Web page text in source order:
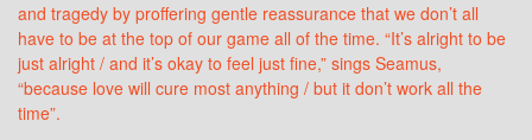
and tragedy by proffering gentle reassurance that we don’t all
have to be at the top of our game all of the time. “It’s alright to be
just alright / and it’s okay to feel just fine,” sings Seamus,
“because love will cure most anything / but it don’t work all the
time”.